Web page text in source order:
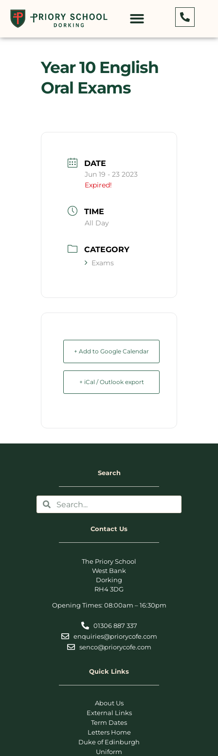
Year 10 English
Oral Exams
DATE
Jun 19 - 23 2023
Expired!
TIME
All Day
CATEGORY
Exams
+ Add to Google Calendar
+ iCal / Outlook export
Search
Contact Us
The Priory School
West Bank
Dorking
RH4 3DG
Opening Times: 08:00am – 16:30pm
01306 887 337
enquiries@priorycofe.com
senco@priorycofe.com
Quick Links
About Us
External Links
Term Dates
Letters Home
Duke of Edinburgh
Uniform